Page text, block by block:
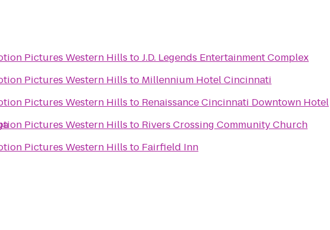
Pictures Western Hills toJ.D. Legends Entertainment Complex
Pictures Western Hills to Millennium Hotel Cincinnati
Pictures Western Hills to Renaissance Cincinnati Downtown Hotel
Pictures Western Hills to Rivers Crossing Community Church
Pictures Western Hills to Fairfield Inn